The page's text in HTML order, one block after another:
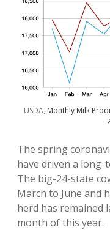
USDA, Monthly Milk
The spring
have driven a
The big-24-state
March to June and
herd has remained
month of this year.